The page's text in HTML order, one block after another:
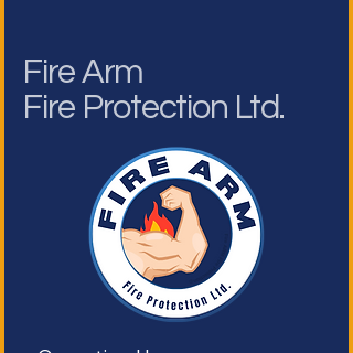
Fire Arm
Fire Protection Ltd.